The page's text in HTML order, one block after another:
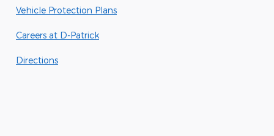
Vehicle Protection Plans
Careers at D-Patrick
Directions